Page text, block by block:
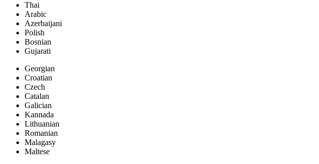
Thai
Arabic
Azerbaijani
Polish
Bosnian
Gujarati
Georgian
Croatian
Czech
Catalan
Galician
Kannada
Lithuanian
Romanian
Malagasy
Maltese